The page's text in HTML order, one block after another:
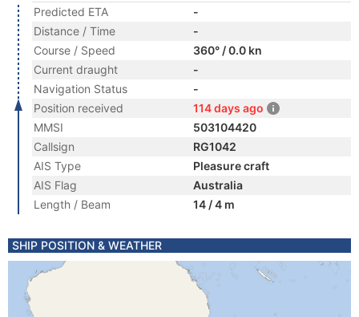
Predicted ETA
-
Distance / Time
-
Course / Speed
360° / 0.0 kn
Current draught
-
Navigation Status
-
Position received
114 days ago
MMSI
503104420
Callsign
RG1042
AIS Type
Pleasure craft
AIS Flag
Australia
Length / Beam
14 / 4 m
SHIP POSITION & WEATHER